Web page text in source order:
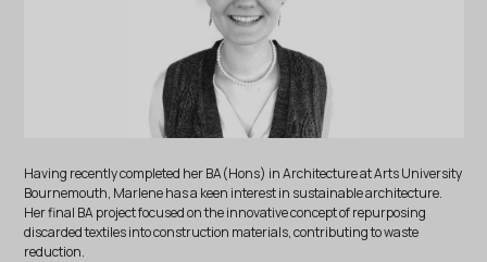
Having recently completed her BA(Hons) in Architecture at Arts University
Bournemouth, Marlene has a keen interest in sustainable architecture.
Her final BA project focused on the innovative concept of repurposing
discarded textiles into construction materials, contributing to waste
reduction.